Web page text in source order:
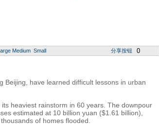
Medium Small 分享按钮 0
Beijing, have learned difficult lessons in urban
heaviest rainstorm in 60 years. The downpour
estimated at 10 billion yuan ($1.61 billion),
of homes flooded.